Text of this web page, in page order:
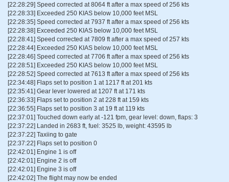
[22:28:29] Speed corrected at 8064 ft after a max speed of 256 kts
[22:28:33] Exceeded 250 KIAS below 10,000 feet MSL
[22:28:35] Speed corrected at 7937 ft after a max speed of 256 kts
[22:28:38] Exceeded 250 KIAS below 10,000 feet MSL
[22:28:41] Speed corrected at 7809 ft after a max speed of 257 kts
[22:28:44] Exceeded 250 KIAS below 10,000 feet MSL
[22:28:46] Speed corrected at 7706 ft after a max speed of 256 kts
[22:28:51] Exceeded 250 KIAS below 10,000 feet MSL
[22:28:52] Speed corrected at 7613 ft after a max speed of 256 kts
[22:34:48] Flaps set to position 1 at 1217 ft at 201 kts
[22:35:41] Gear lever lowered at 1207 ft at 171 kts
[22:36:33] Flaps set to position 2 at 228 ft at 159 kts
[22:36:55] Flaps set to position 3 at 19 ft at 119 kts
[22:37:01] Touched down early at -121 fpm, gear level: down, flaps: 3
[22:37:22] Landed in 2683 ft, fuel: 3525 lb, weight: 43595 lb
[22:37:22] Taxiing to gate
[22:37:22] Flaps set to position 0
[22:42:01] Engine 1 is off
[22:42:01] Engine 2 is off
[22:42:01] Engine 3 is off
[22:42:02] The flight may now be ended